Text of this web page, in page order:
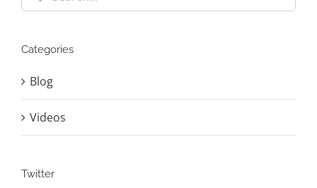
for:
Categories
Blog
Videos
Twitter